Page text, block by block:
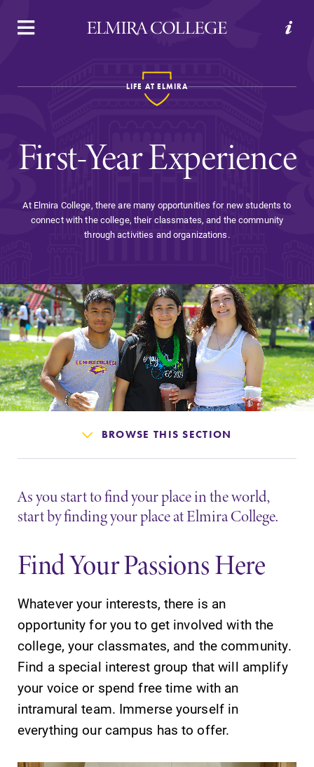
APPLY VISIT REQUEST INFO GIVE
Welcome to Elmira
Academics
Admissions
Affordability
Life at Elmira
Success After Elmira
Athletics
Alumni
Support Elmira
LIFE AT ELMIRA
First-Year Experience
At Elmira College, there are many opportunities for new students to
connect with the college, their classmates, and the community
through activities and organizations.
BROWSE THIS SECTION
As you start to find your place in the world,
start by finding your place at Elmira College.
Find Your Passions Here
Whatever your interests, there is an
opportunity for you to get involved with the
college, your classmates, and the community.
Find a special interest group that will amplify
your voice or spend free time with an
intramural team. Immerse yourself in
everything our campus has to offer.